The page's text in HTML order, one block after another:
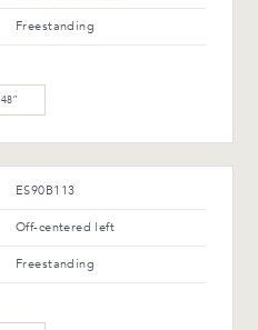
Freestanding
48″
ES90B113
Off-centered left
Freestanding